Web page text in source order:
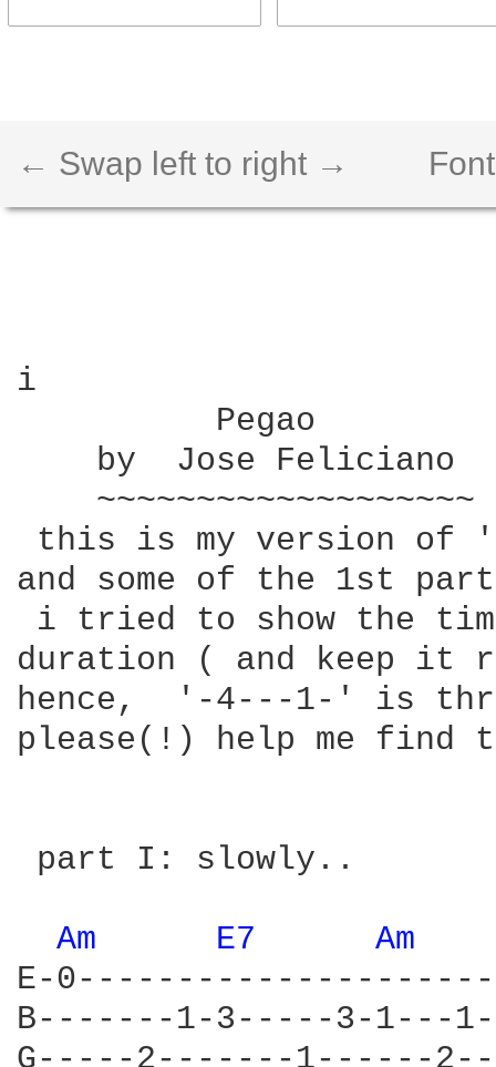
← Swap left to right →
i
          Pegao
    by  Jose Feliciano
    ~~~~~~~~~~~~~~~~~~~
this is my version of
and some of the 1st
i tried to show the
duration ( and keep it
hence,  '-4---1-' is
please(!) help me
part I: slowly..
Am E7
Am
E-
B-------1-3-----3-1---
G-----2-------1------